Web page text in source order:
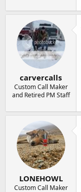
carvercalls
Custom Call Maker
and Retired PM Staff
LONEHOWL
Custom Call Maker